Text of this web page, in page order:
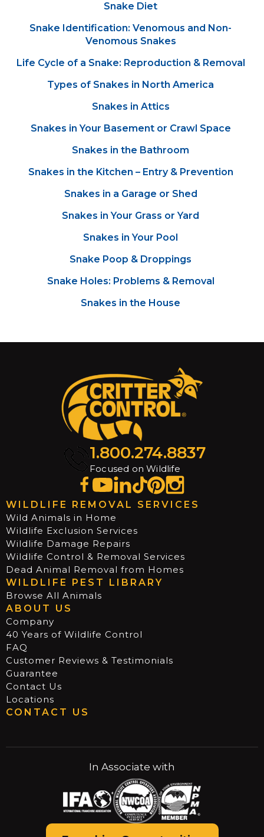
Snake Diet
Snake Identification: Venomous and Non-
Venomous Snakes
Life Cycle of a Snake: Reproduction & Removal
Types of Snakes in North America
Snakes in Attics
Snakes in Your Basement or Crawl Space
Snakes in the Bathroom
Snakes in the Kitchen – Entry & Prevention
Snakes in a Garage or Shed
Snakes in Your Grass or Yard
Snakes in Your Pool
Snake Poop & Droppings
Snake Holes: Problems & Removal
Snakes in the House
1.800.274.8837
Focused on Wildlife
WILDLIFE REMOVAL SERVICES
Wild Animals in Home
Wildlife Exclusion Services
Wildlife Damage Repairs
Wildlife Control & Removal Services
Dead Animal Removal from Homes
WILDLIFE PEST LIBRARY
Browse All Animals
ABOUT US
Company
40 Years of Wildlife Control
FAQ
Customer Reviews & Testimonials
Guarantee
Contact Us
Locations
CONTACT US
In Associate with